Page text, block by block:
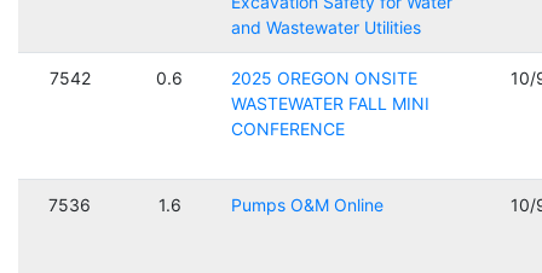
and Wastewater Utilities
7542 0.6
2025 OREGON ONSITE
WASTEWATER FALL MINI
CONFERENCE
10/
7536 1.6 Pumps O&M Online 10/